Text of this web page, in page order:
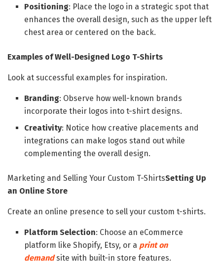
Positioning: Place the logo in a strategic spot that
enhances the overall design, such as the upper left
chest area or centered on the back.
Examples of Well-Designed Logo T-Shirts
Look at successful examples for inspiration.
Branding: Observe how well-known brands
incorporate their logos into t-shirt designs.
Creativity: Notice how creative placements and
integrations can make logos stand out while
complementing the overall design.
Marketing and Selling Your Custom T-ShirtsSetting Up
an Online Store
Create an online presence to sell your custom t-shirts.
Platform Selection: Choose an eCommerce
platform like Shopify, Etsy, or a print on
demandsite with built-in store features.